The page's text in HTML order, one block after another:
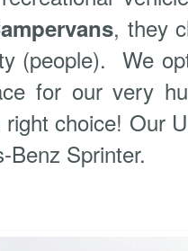
, they
(people). We
for our very
right choice! Our
Benz Sprinter.